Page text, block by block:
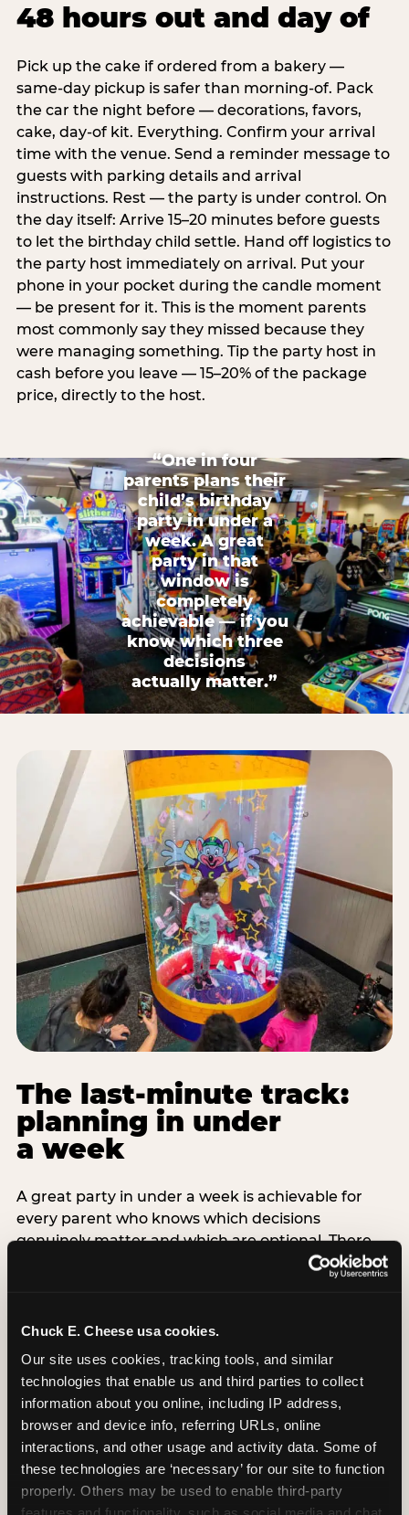
Chuck E. Cheese usa cookies.
Our site uses cookies, tracking tools, and similar
technologies that enable us and third parties to collect
information about you online, including IP address,
browser and device info, referring URLs, online
interactions, and other usage and activity data. Some of
these technologies are ‘necessary’ for our site to function
properly. Others may be used to enable third-party
48 hours out and day of
Pick up the cake if ordered from a bakery —
same-day pickup is safer than morning-of. Pack
the car the night before — decorations, favors,
cake, day-of kit. Everything. Confirm your arrival
time with the venue. Send a reminder message to
guests with parking details and arrival
instructions. Rest — the party is under control. On
the day itself: Arrive 15–20 minutes before guests
to let the birthday child settle. Hand off logistics to
the party host immediately on arrival. Put your
phone in your pocket during the candle moment
— be present for it. This is the moment parents
most commonly say they missed because they
were managing something. Tip the party host in
cash before you leave — 15–20% of the package
price, directly to the host.
“One in four
parents plans their
child’s birthday
party in under a
week. A great
party in that
window is
completely
achievable — if you
know which three
decisions
actually matter.”
The last-minute track:
planning in under
a week
A great party in under a week is achievable for
every parent who knows which decisions
genuinely matter and which are optional. There
are exactly three non-negotiable decisions for a
last-minute party: the venue (book it first —
count (keep it small — 6–8 children for ages under
thing deliberately no matter how chaotic
everything else feels). Every other element —
themed decor, matching tableware, favor bags,
balloon arches — is optional. Children do not
remember the balloon arch. They remember the
game they played with their best friend and the
moment they blew out the candles.